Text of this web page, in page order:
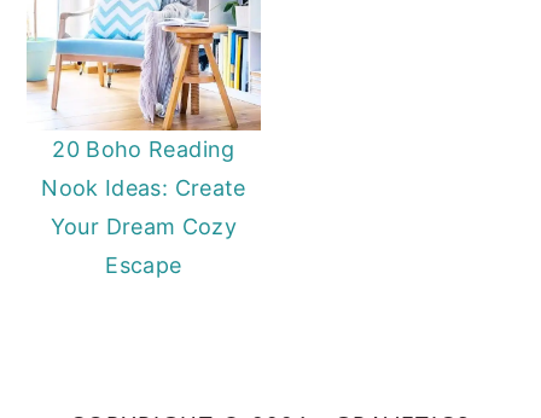
20 Boho Reading
Nook Ideas: Create
Your Dream Cozy
Escape